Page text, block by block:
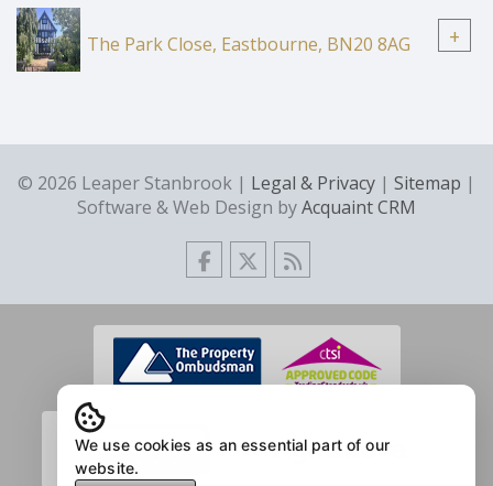
The Park Close, Eastbourne, BN20 8AG +
© 2026 Leaper Stanbrook | Legal & Privacy | Sitemap |
Software & Web Design byAcquaint CRM
We use cookies as an essential part of our
website.